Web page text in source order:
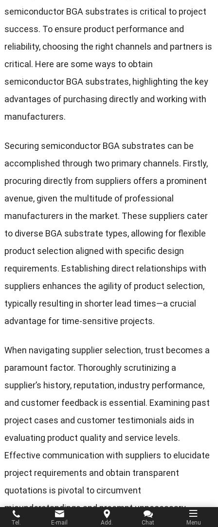
semiconductor BGA substrates is critical to project
success. To ensure product performance and
reliability, choosing the right channels and partners is
critical. Here are some ways to obtain
semiconductor BGA substrates, highlighting the key
advantages of purchasing directly and working with
manufacturers.
Securing semiconductor BGA substrates can be
accomplished through two primary channels. Firstly,
procuring directly from suppliers offers a prominent
avenue, given the multitude of professional
manufacturers in the market. These suppliers cater
to diverse BGA substrate types, allowing for flexible
product selection aligned with specific design
requirements. Establishing direct relationships with
suppliers enhances the agility of product selection,
typically resulting in shorter lead times—a crucial
advantage for time-sensitive projects.
When navigating supplier selection, trust becomes a
paramount factor. Thoroughly scrutinizing a
supplier’s history, reputation, industry performance,
and customer feedback is essential. Examining past
project cases and customer testimonials aids in
evaluating product quality and service levels.
Effective communication with suppliers to elucidate
project requirements and obtain transparent
quotations is pivotal to circumvent
misunderstandings and preempt unnecessary
Tel. E-mail Add. Chat Menu